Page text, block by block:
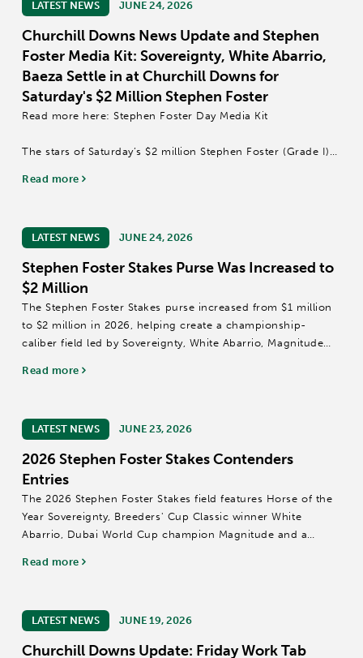
LATEST NEWS JUNE 24, 2026
Churchill Downs News Update and Stephen
Foster Media Kit: Sovereignty, White Abarrio,
Baeza Settle in at Churchill Downs for
Saturday's $2 Million Stephen Foster
Read more here: Stephen Foster Day Media Kit
The stars of Saturday’s $2 million Stephen Foster (Grade I)
of the Year and Kentucky Derby (GI) winner Sovereignty,
Read more
LATEST NEWS JUNE 24, 2026
Stephen Foster Stakes Purse Was Increased to
$2 Million
The Stephen Foster Stakes purse increased from $1 million
to $2 million in 2026, helping create a championship-
caliber field led by Sovereignty, White Abarrio, Magnitude
Read more
LATEST NEWS JUNE 23, 2026
2026 Stephen Foster Stakes Contenders
Entries
The 2026 Stephen Foster Stakes field features Horse of the
Year Sovereignty, Breeders' Cup Classic winner White
Abarrio, Dubai World Cup champion Magnitude and a
million purse and a Breeders' Cup...
Read more
LATEST NEWS JUNE 19, 2026
Churchill Downs Update: Friday Work Tab